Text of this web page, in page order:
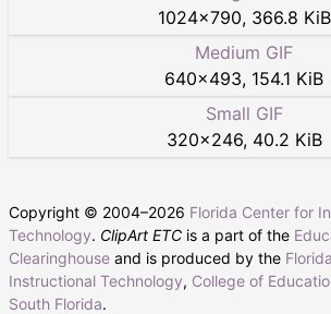
1024×790, 366.8 KiB
Medium GIF
640×493, 154.1 KiB
Small GIF
320×246, 40.2 KiB
Copyright © 2004–2026 Florida Center for
Technology. ClipArt ETC is a part of the
Clearinghouse and is produced by the
Instructional Technology, College of
South Florida.